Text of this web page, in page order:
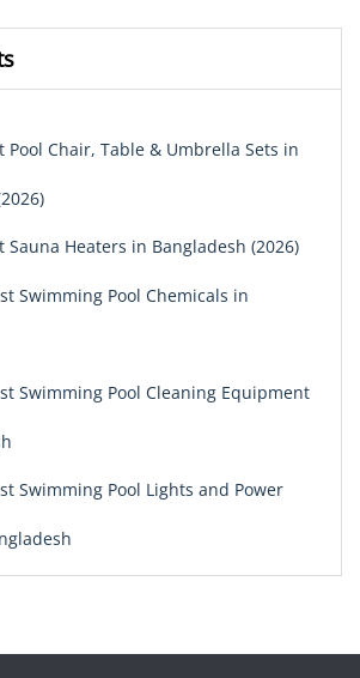
Pool Chair, Table & Umbrella Sets in
Sauna Heaters in Bangladesh (2026)
Swimming Pool Chemicals in
Swimming Pool Cleaning Equipment
Swimming Pool Lights and Power